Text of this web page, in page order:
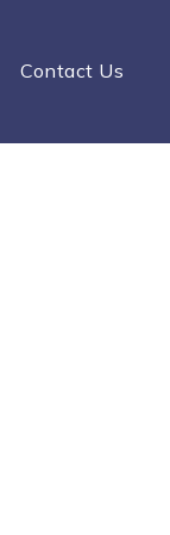
Contact Us